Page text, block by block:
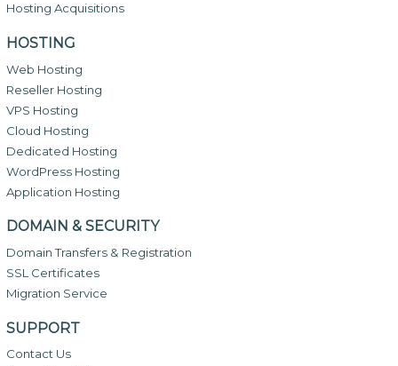
Hosting Acquisitions
HOSTING
Web Hosting
Reseller Hosting
VPS Hosting
Cloud Hosting
Dedicated Hosting
WordPress Hosting
Application Hosting
DOMAIN & SECURITY
Domain Transfers & Registration
SSL Certificates
Migration Service
SUPPORT
Contact Us